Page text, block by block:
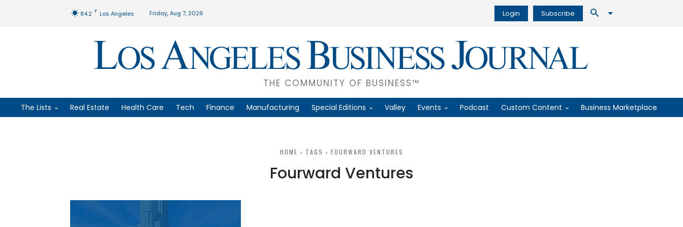
84.2 F Los Angeles Friday, Aug 7, 2026 Login Subscribe
THE COMMUNITY OF BUSINESS™
The Lists Real Estate Health Care Tech Finance Manufacturing Special Editions Valley Events Podcast Custom Content Business Marketplace
HOME TAGS FOURWARD VENTURES
Fourward Ventures